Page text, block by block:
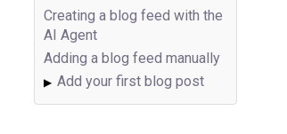
Creating a blog feed with the
AI Agent
Adding a blog feed manually
▶ Add your first blog post